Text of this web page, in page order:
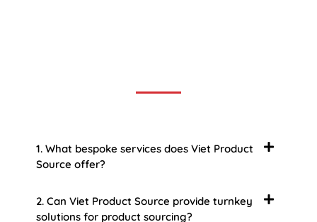
1. What bespoke services does Viet Product
Source offer?
2. Can Viet Product Source provide turnkey
solutions for product sourcing?